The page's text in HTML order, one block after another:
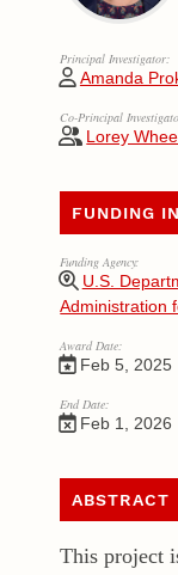
Principal Investigator:
Amanda
Co-Principal
Lorey
FUNDING
Funding Agency:
U.S.
Administration
Award Date:
Feb 5, 2025
End Date:
Feb 1, 2026
ABSTRACT
This project